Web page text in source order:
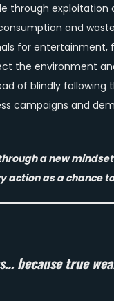
through exploitation
and
for entertainment,
the environment
of blindly following
campaigns and
a new
action as a chance
because true